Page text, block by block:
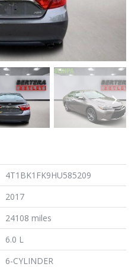
4T1BK1FK9HU585209
2017
24108 miles
6.0 L
6-CYLINDER